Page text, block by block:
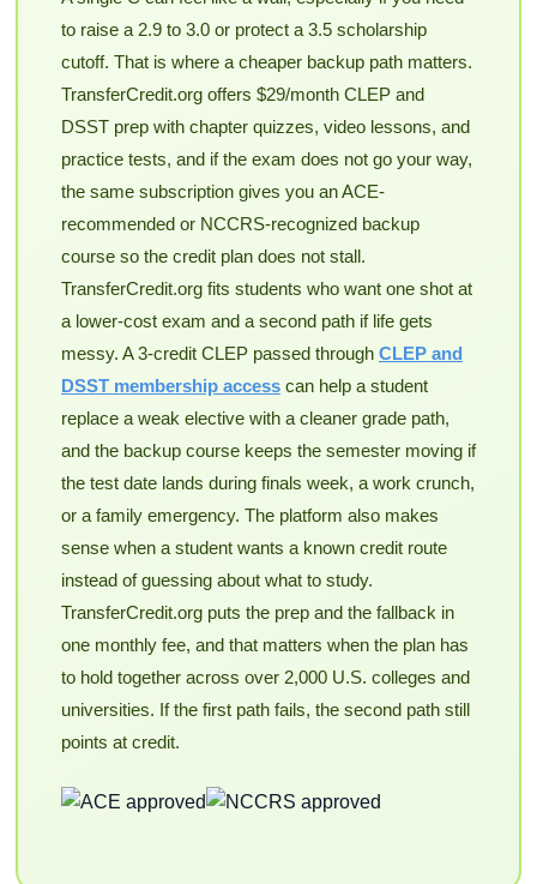
to raise a 2.9 to 3.0 or protect a 3.5 scholarship
cutoff. That is where a cheaper backup path matters.
TransferCredit.org offers $29/month CLEP and
DSST prep with chapter quizzes, video lessons, and
practice tests, and if the exam does not go your way,
the same subscription gives you an ACE-
recommended or NCCRS-recognized backup
course so the credit plan does not stall.
TransferCredit.org fits students who want one shot at
a lower-cost exam and a second path if life gets
messy. A 3-credit CLEP passed through CLEP and
DSST membership accesscan help a student
replace a weak elective with a cleaner grade path,
and the backup course keeps the semester moving if
the test date lands during finals week, a work crunch,
or a family emergency. The platform also makes
sense when a student wants a known credit route
instead of guessing about what to study.
TransferCredit.org puts the prep and the fallback in
one monthly fee, and that matters when the plan has
to hold together across over 2,000 U.S. colleges and
universities. If the first path fails, the second path still
points at credit.